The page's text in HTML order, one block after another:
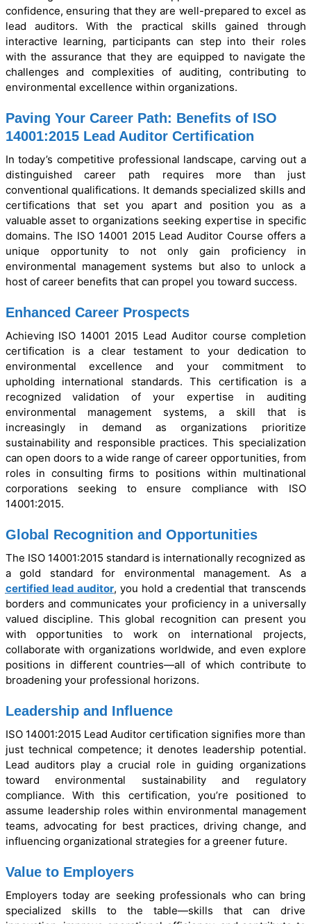
confidence, ensuring that they are well-prepared to excel as
lead auditors. With the practical skills gained through
interactive learning, participants can step into their roles
with the assurance that they are equipped to navigate the
challenges and complexities of auditing, contributing to
environmental excellence within organizations.
Paving Your Career Path: Benefits of ISO
14001:2015 Lead Auditor Certification
In today’s competitive professional landscape, carving out a
distinguished career path requires more than just
conventional qualifications. It demands specialized skills and
certifications that set you apart and position you as a
valuable asset to organizations seeking expertise in specific
domains. The ISO 14001 2015 Lead Auditor Course offers a
unique opportunity to not only gain proficiency in
environmental management systems but also to unlock a
host of career benefits that can propel you toward success.
Enhanced Career Prospects
Achieving ISO 14001 2015 Lead Auditor course completion
certification is a clear testament to your dedication to
environmental excellence and your commitment to
upholding international standards. This certification is a
recognized validation of your expertise in auditing
environmental management systems, a skill that is
increasingly in demand as organizations prioritize
sustainability and responsible practices. This specialization
can open doors to a wide range of career opportunities, from
roles in consulting firms to positions within multinational
corporations seeking to ensure compliance with ISO
14001:2015.
Global Recognition and Opportunities
The ISO 14001:2015 standard is internationally recognized as
a gold standard for environmental management. As a
certified lead auditor, you hold a credential that transcends
borders and communicates your proficiency in a universally
valued discipline. This global recognition can present you
with opportunities to work on international projects,
collaborate with organizations worldwide, and even explore
positions in different countries—all of which contribute to
broadening your professional horizons.
Leadership and Influence
ISO 14001:2015 Lead Auditor certification signifies more than
just technical competence; it denotes leadership potential.
Lead auditors play a crucial role in guiding organizations
toward environmental sustainability and regulatory
compliance. With this certification, you’re positioned to
assume leadership roles within environmental management
teams, advocating for best practices, driving change, and
influencing organizational strategies for a greener future.
Value to Employers
Employers today are seeking professionals who can bring
specialized skills to the table—skills that can drive